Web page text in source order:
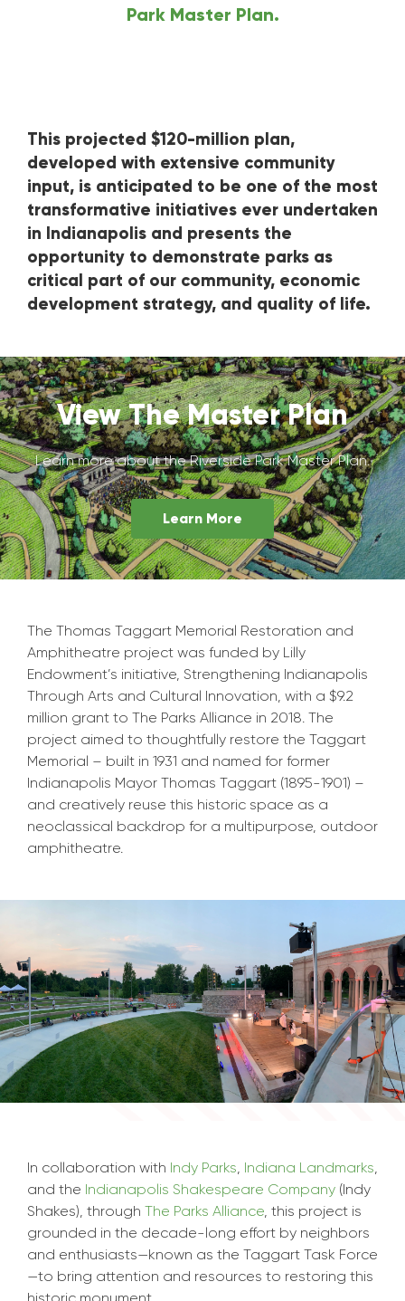
Park Master Plan.
This projected $120-million plan,
developed with extensive community
input, is anticipated to be one of the most
transformative initiatives ever undertaken
in Indianapolis and presents the
opportunity to demonstrate parks as
critical part of our community, economic
development strategy, and quality of life.
View The Master Plan
Learn more about the Riverside Park Master Plan.
Learn More
The Thomas Taggart Memorial Restoration and
Amphitheatre project was funded by Lilly
Endowment’s initiative, Strengthening Indianapolis
Through Arts and Cultural Innovation, with a $9.2
million grant to The Parks Alliance in 2018. The
project aimed to thoughtfully restore the Taggart
Memorial – built in 1931 and named for former
Indianapolis Mayor Thomas Taggart (1895-1901) –
and creatively reuse this historic space as a
neoclassical backdrop for a multipurpose, outdoor
amphitheatre.
In collaboration with Indy Parks, Indiana Landmarks,
and the Indianapolis Shakespeare Company (Indy
Shakes), through The Parks Alliance, this project is
grounded in the decade-long effort by neighbors
and enthusiasts—known as the Taggart Task Force
—to bring attention and resources to restoring this